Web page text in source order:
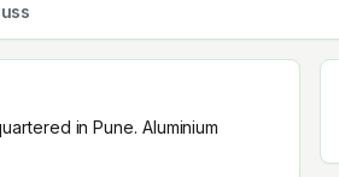
in Pune. Aluminium